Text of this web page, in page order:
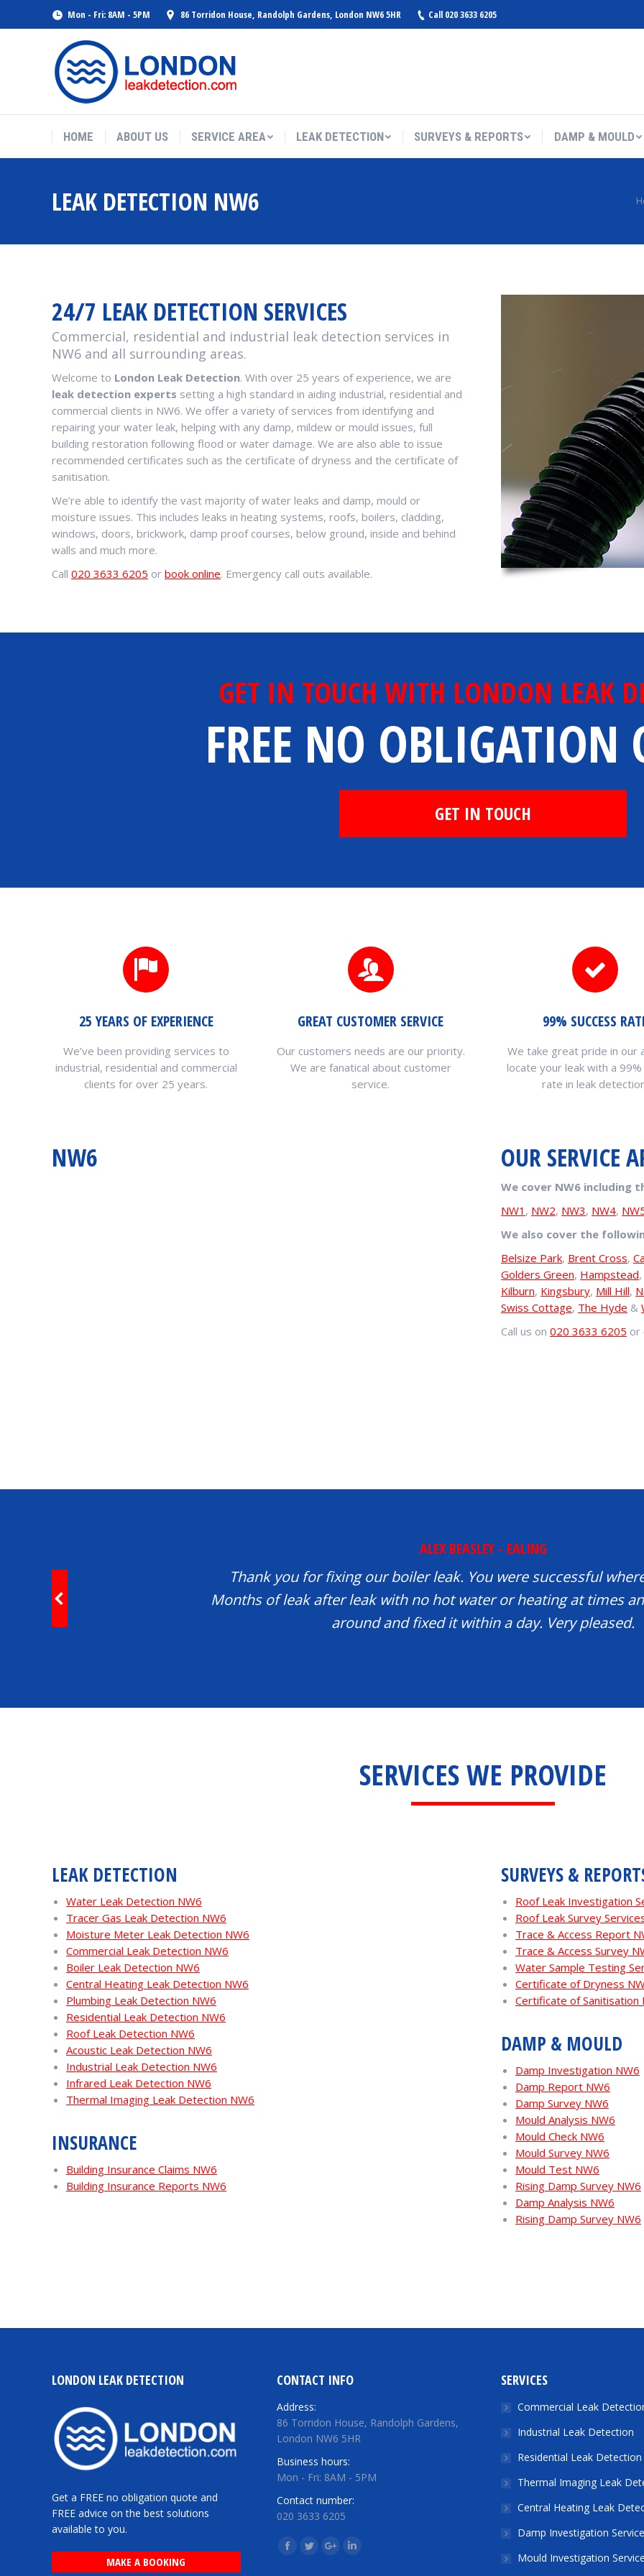
Mon - Fri: 8AM - 5PM 86 Torridon House, Randolph Gardens, London NW6 5HR Call 020 3633 6205
HOME ABOUT US SERVICE AREA LEAK DETECTION SURVEYS & REPORTS DAMP & MOULD
LEAK DETECTION NW6
24/7 LEAK DETECTION SERVICES
Commercial, residential and industrial leak detection services in
NW6 and all surrounding areas.
Welcome to London Leak Detection. With over 25 years of experience, we are
leak detection experts setting a high standard in aiding industrial, residential and
commercial clients in NW6. We offer a variety of services from identifying and
repairing your water leak, helping with any damp, mildew or mould issues, full
building restoration following flood or water damage. We are also able to issue
recommended certificates such as the certificate of dryness and the certificate of
sanitisation.
We’re able to identify the vast majority of water leaks and damp, mould or
moisture issues. This includes leaks in heating systems, roofs, boilers, cladding,
windows, doors, brickwork, damp proof courses, below ground, inside and behind
walls and much more.
Call 020 3633 6205 or book online. Emergency call outs available.
GET IN TOUCH WITH LONDON LEAK
FREE NO OBLIGATION
GET IN TOUCH
25 YEARS OF EXPERIENCE
We’ve been providing services to
industrial, residential and commercial
clients for over 25 years.
GREAT CUSTOMER SERVICE
Our customers needs are our priority.
We are fanatical about customer
service.
99% SUCCESS
We take great pride in our
locate your leak with a 99%
rate in leak
NW6 OUR SERVICE
We cover NW6 including
NW1 , NW2, NW3, NW4,
We also cover the
Belsize Park, Brent Cross,
Golders Green, Hampstead,
Kilburn, Kingsbury, Mill Hill,
Swiss Cottage, The Hyde &
Call us on 020 3633 6205 or
ALEX BEASLEY - EALING
Thank you for fixing our boiler leak. You were successful
Months of leak after leak with no hot water or heating at times
around and fixed it within a day. Very pleased.
SERVICES WE PROVIDE
LEAK DETECTION
Water Leak Detection NW6
Tracer Gas Leak Detection NW6
Moisture Meter Leak Detection NW6
Commercial Leak Detection NW6
Boiler Leak Detection NW6
Central Heating Leak Detection NW6
Plumbing Leak Detection NW6
Residential Leak Detection NW6
Roof Leak Detection NW6
Acoustic Leak Detection NW6
Industrial Leak Detection NW6
Infrared Leak Detection NW6
Thermal Imaging Leak Detection NW6
INSURANCE
Building Insurance Claims NW6
Building Insurance Reports NW6
SURVEYS &
Roof Leak Investigation
Roof Leak Survey
Trace & Access Report
Trace & Access Survey
Water Sample Testing
Certificate of Dryness
Certificate of Sanitisation
DAMP & MOULD
Damp Investigation NW6
Damp Report NW6
Damp Survey NW6
Mould Analysis NW6
Mould Check NW6
Mould Survey NW6
Mould Test NW6
Rising Damp Survey NW6
Damp Analysis NW6
Rising Damp Survey NW6
LONDON LEAK DETECTION
Get a FREE no obligation quote and
FREE advice on the best solutions
available to you.
MAKE A BOOKING
CONTACT INFO
Address:
86 Torridon House, Randolph Gardens,
London NW6 5HR
Business hours:
Mon - Fri: 8AM - 5PM
Contact number:
020 3633 6205
Find us on:
Facebook
TwitterGoogle+Linkedin
SERVICES
Commercial Leak
Industrial Leak Detection
Residential Leak Detection
Thermal Imaging Leak
Central Heating Leak
Damp Investigation
Mould Investigation